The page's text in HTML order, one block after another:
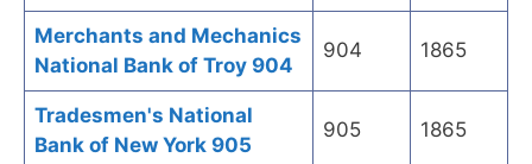
Merchants and Mechanics
National Bank of Troy 904
904 1865
Tradesmen's National
Bank of New York 905
905 1865